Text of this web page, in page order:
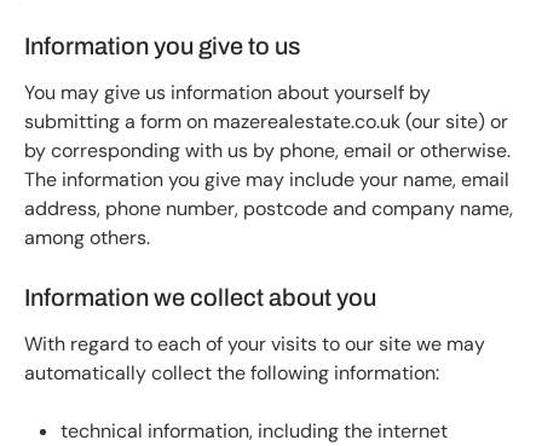
Information you give to us
You may give us information about yourself by
submitting a form on mazerealestate.co.uk (our site) or
by corresponding with us by phone, email or otherwise.
The information you give may include your name, email
address, phone number, postcode and company name,
among others.
Information we collect about you
With regard to each of your visits to our site we may
automatically collect the following information:
technical information, including the internet